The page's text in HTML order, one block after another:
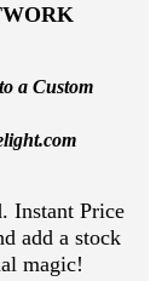
a Custom
Instant Price
add a stock
magic!